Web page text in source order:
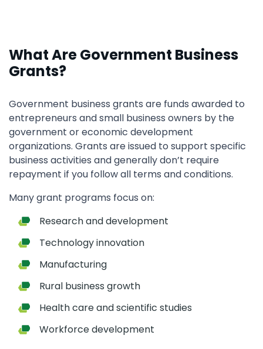
What Are Government Business
Grants?
Government business grants are funds awarded to
entrepreneurs and small business owners by the
government or economic development
organizations. Grants are issued to support specific
business activities and generally don’t require
repayment if you follow all terms and conditions.
Many grant programs focus on:
Research and development
Technology innovation
Manufacturing
Rural business growth
Health care and scientific studies
Workforce development